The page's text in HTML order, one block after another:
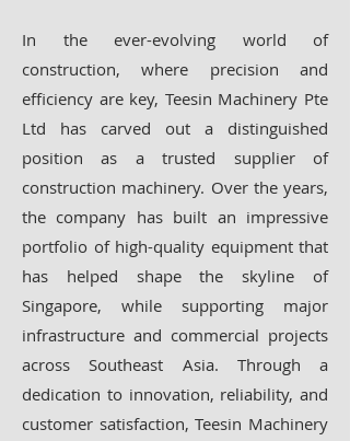
In the ever-evolving world of
construction, where precision and
efficiency are key, Teesin Machinery Pte
Ltd has carved out a distinguished
position as a trusted supplier of
construction machinery. Over the years,
the company has built an impressive
portfolio of high-quality equipment that
has helped shape the skyline of
Singapore, while supporting major
infrastructure and commercial projects
across Southeast Asia. Through a
dedication to innovation, reliability, and
customer satisfaction, Teesin Machinery